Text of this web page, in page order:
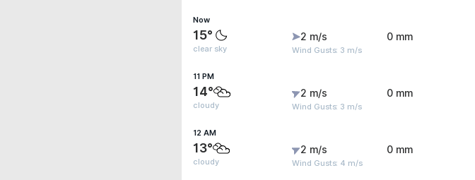
Now
15°
clear sky
2 m/s
Wind Gusts: 3 m/s
0 mm
11 PM
14°
cloudy
2 m/s
Wind Gusts: 3 m/s
0 mm
12 AM
13°
cloudy
2 m/s
Wind Gusts: 4 m/s
0 mm